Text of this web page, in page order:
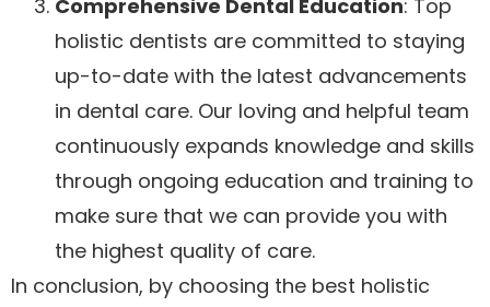
Comprehensive Dental Education: Top
holistic dentists are committed to staying
up-to-date with the latest advancements
in dental care. Our loving and helpful team
continuously expands knowledge and skills
through ongoing education and training to
make sure that we can provide you with
the highest quality of care.
In conclusion, by choosing the best holistic